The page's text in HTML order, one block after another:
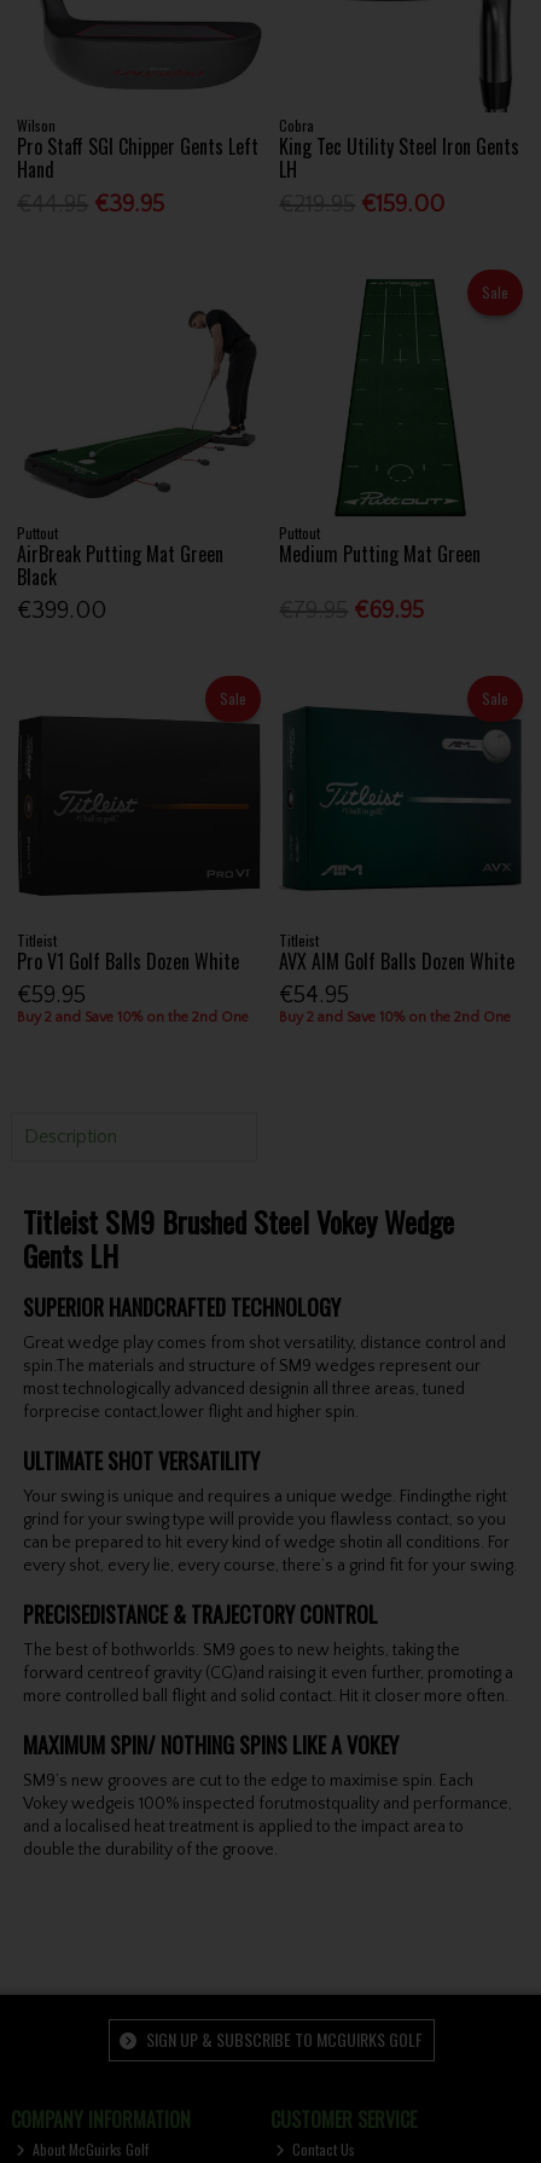
Wilson
Pro Staff SGI Chipper Gents Left
Hand
€39.95
Cobra
King Tec Utility Steel Iron Gents
LH
€159.00
Puttout
AirBreak Putting Mat Green
Black
€399.00
Sale
Puttout
Medium Putting Mat Green
€69.95
Sale
Titleist
Pro V1 Golf Balls Dozen White
€59.95
Buy 2 and Save 10% on the 2nd One
Sale
Titleist
AVX AIM Golf Balls Dozen White
€54.95
Buy 2 and Save 10% on the 2nd One
Description
Titleist SM9 Brushed Steel Vokey Wedge
Gents LH
SUPERIOR HANDCRAFTED TECHNOLOGY
Great wedge play comes from shot versatility, distance control and
spin.The materials and structure of SM9 wedges represent our
most technologically advanced designin all three areas, tuned
forprecise contact,lower flight and higher spin.
ULTIMATE SHOT VERSATILITY
Your swing is unique and requires a unique wedge. Findingthe right
grind for your swing type will provide you flawless contact, so you
can be prepared to hit every kind of wedge shotin all conditions. For
every shot, every lie, every course, there’s a grind fit for your swing.
PRECISEDISTANCE & TRAJECTORY CONTROL
The best of bothworlds. SM9 goes to new heights, taking the
forward centreof gravity (CG)and raising it even further, promoting a
more controlled ball flight and solid contact. Hit it closer more often.
MAXIMUM SPIN/ NOTHING SPINS LIKE A VOKEY
SM9’s new grooves are cut to the edge to maximise spin. Each
Vokey wedgeis 100% inspected forutmostquality and performance,
and a localised heat treatment is applied to the impact area to
double the durability of the groove.
SIGN UP & SUBSCRIBE TO MCGUIRKS GOLF
COMPANY INFORMATION
About McGuirks Golf
CUSTOMER SERVICE
Contact Us